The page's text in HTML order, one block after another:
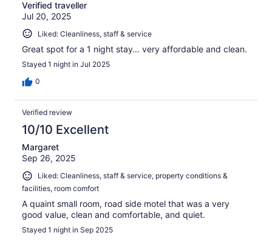
Verified traveller
Jul 20, 2025
Liked: Cleanliness, staff & service
Great spot for a 1 night stay… very affordable and clean.
Stayed 1 night in Jul 2025
0
Verified review
10/10 Excellent
Margaret
Sep 26, 2025
Liked: Cleanliness, staff & service, property conditions &
facilities, room comfort
A quaint small room, road side motel that was a very
good value, clean and comfortable, and quiet.
Stayed 1 night in Sep 2025